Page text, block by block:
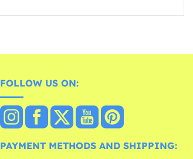
FOLLOW US ON:
PAYMENT METHODS AND SHIPPING: